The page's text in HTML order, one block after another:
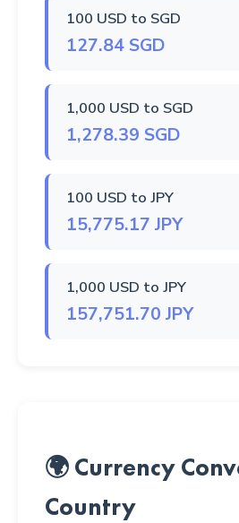
100 USD to SGD
127.84 SGD
1,000 USD to SGD
1,278.39 SGD
100 USD to JPY
15,775.17 JPY
1,000 USD to JPY
157,751.70 JPY
🌍 Currency
Country